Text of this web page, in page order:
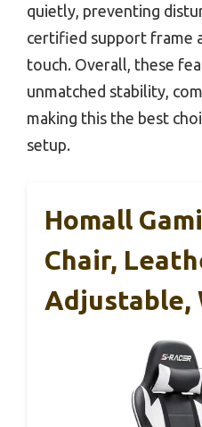
quietly, preventing
certified support frame
touch. Overall, these
unmatched stability,
making this the best
setup.
Homall
Chair,
Adjustable,